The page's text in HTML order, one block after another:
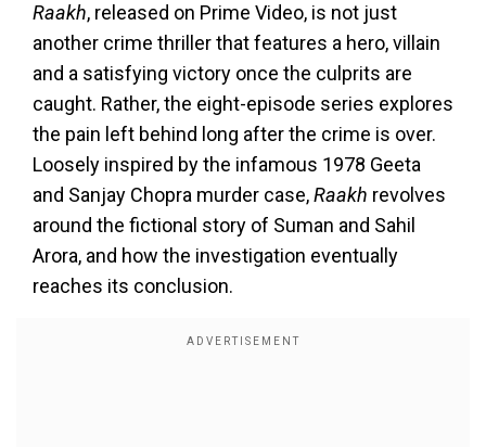
Raakh, released on Prime Video, is not just
another crime thriller that features a hero, villain
and a satisfying victory once the culprits are
caught. Rather, the eight-episode series explores
the pain left behind long after the crime is over.
Loosely inspired by the infamous 1978 Geeta
and Sanjay Chopra murder case,Raakh revolves
around the fictional story of Suman and Sahil
Arora, and how the investigation eventually
reaches its conclusion.